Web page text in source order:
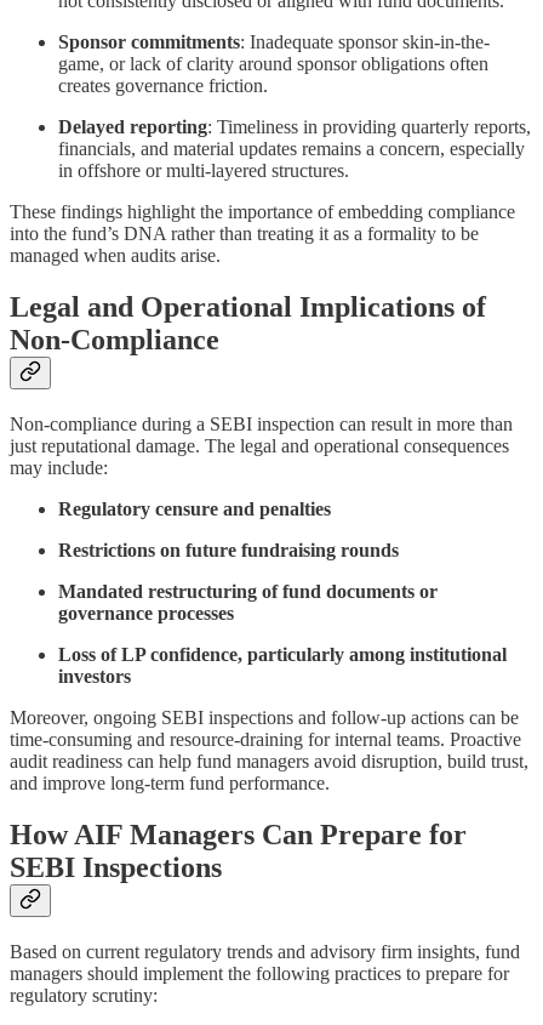
Sponsor commitments: Inadequate sponsor skin-in-the-
game, or lack of clarity around sponsor obligations often
creates governance friction.
Delayed reporting: Timeliness in providing quarterly reports,
financials, and material updates remains a concern, especially
in offshore or multi-layered structures.
These findings highlight the importance of embedding compliance
into the fund’s DNA rather than treating it as a formality to be
managed when audits arise.
Legal and Operational Implications of
Non-Compliance
Non-compliance during a SEBI inspection can result in more than
just reputational damage. The legal and operational consequences
may include:
Regulatory censure and penalties
Restrictions on future fundraising rounds
Mandated restructuring of fund documents or
governance processes
Loss of LP confidence, particularly among institutional
investors
Moreover, ongoing SEBI inspections and follow-up actions can be
time-consuming and resource-draining for internal teams. Proactive
audit readiness can help fund managers avoid disruption, build trust,
and improve long-term fund performance.
How AIF Managers Can Prepare for
SEBI Inspections
Based on current regulatory trends and advisory firm insights, fund
managers should implement the following practices to prepare for
regulatory scrutiny: